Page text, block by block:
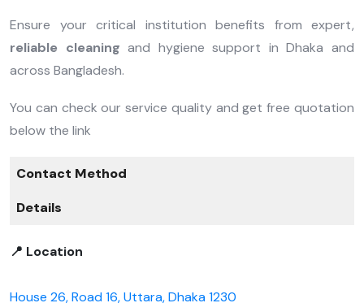
Ensure your critical institution benefits from expert,
reliable cleaning and hygiene support in Dhaka and
across Bangladesh.
You can check our service quality and get free quotation
below the link
Contact Method
Details
📍 Location
House 26, Road 16, Uttara, Dhaka 1230